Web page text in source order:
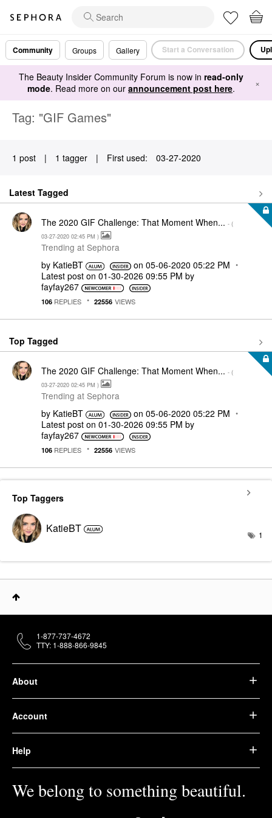
Community Groups Gallery Start a Conversation
The Beauty Insider Community Forum is now in read-only
mode. Read more on our announcement post here. ×
Tag: "GIF Games"
1 post | 1 tagger | First used: ‎03-27-2020
Latest Tagged
The 2020 GIF Challenge: That Moment When... - (
‎03-27-2020 02:45 PM )
Trending at Sephora
by KatieBT on‎05-06-2020 05:22 PM
Latest post on ‎01-30-2026 09:55 PM by
fayfay267
106 REPLIES 22556 VIEWS
Top Tagged
The 2020 GIF Challenge: That Moment When... - (
‎03-27-2020 02:45 PM )
Trending at Sephora
by KatieBT on‎05-06-2020 05:22 PM
Latest post on ‎01-30-2026 09:55 PM by
fayfay267
106 REPLIES 22556 VIEWS
Top Taggers
KatieBT 1
About
Account
Help
We belong to something beautiful.
1-877-737-4672
TTY: 1-888-866-9845